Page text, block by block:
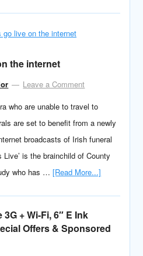
the internet
Leave a Comment
who are unable to travel to
are set to benefit from a newly
broadcasts of Irish funeral
is the brainchild of County
who has …[Read More...]
+ Wi-Fi, 6″ E Ink
Offers & Sponsored